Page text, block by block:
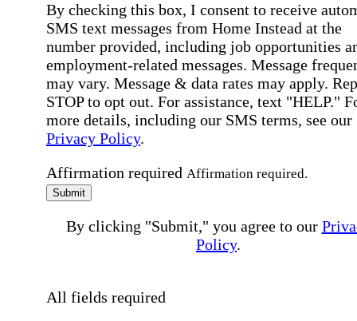
By checking this box, I consent to receive
SMS text messages from Home Instead at the
number provided, including job opportunities
employment-related messages. Message
may vary. Message & data rates may apply.
STOP to opt out. For assistance, text "HELP."
more details, including our SMS terms, see our
Privacy Policy.
Affirmation required Affirmation required.
Submit
By clicking "Submit," you agree to our
Policy.
All fields required